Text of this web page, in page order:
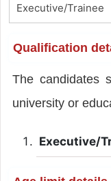
Executive/Trainee
Qualification
The candidates
university or
Executive/